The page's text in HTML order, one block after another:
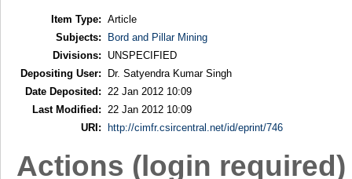
Item Type: Article
Subjects:
Bord and Pillar Mining
Divisions:
UNSPECIFIED
Depositing User:
Dr. Satyendra Kumar Singh
Date Deposited:
22 Jan 2012 10:09
Last Modified:
22 Jan 2012 10:09
URI:
http://cimfr.csircentral.net/id/eprint/746
Actions (login required)